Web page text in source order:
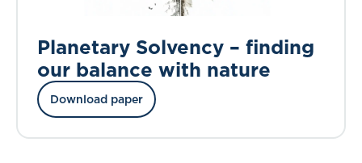
Planetary Solvency – finding
our balance with nature
Download paper